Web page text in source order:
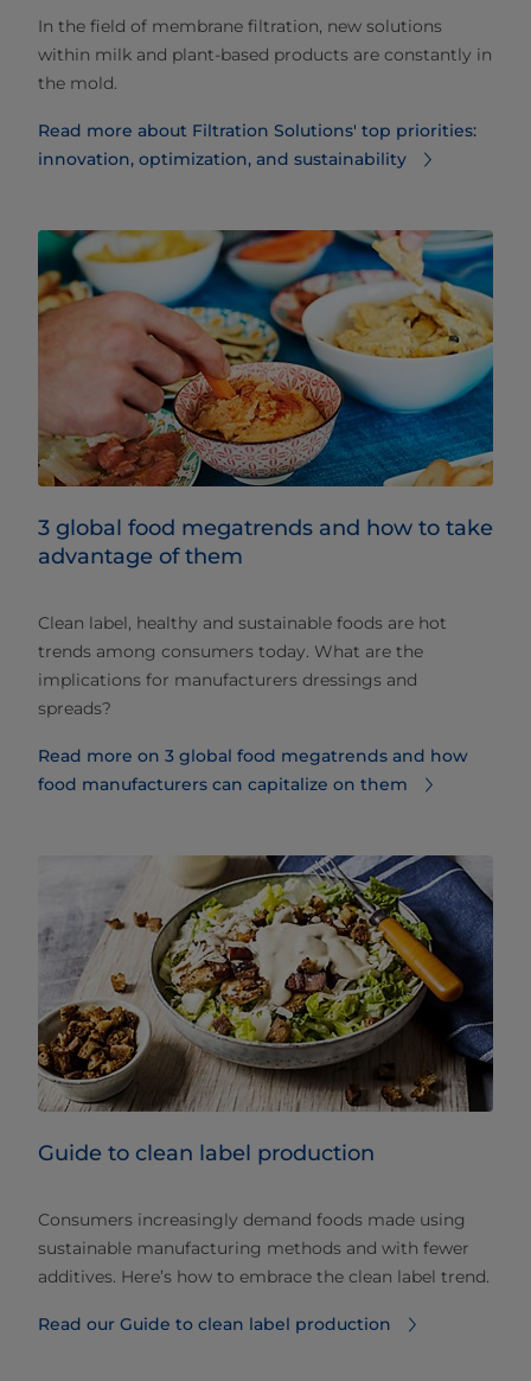
In the field of membrane filtration, new solutions
within milk and plant-based products are constantly in
the mold.
Read more about Filtration Solutions' top priorities:
innovation, optimization, and sustainability
3 global food megatrends and how to take
advantage of them
Clean label, healthy and sustainable foods are hot
trends among consumers today. What are the
implications for manufacturers dressings and
spreads?
Read more on 3 global food megatrends and how
food manufacturers can capitalize on them
Guide to clean label production
Consumers increasingly demand foods made using
sustainable manufacturing methods and with fewer
additives. Here’s how to embrace the clean label trend.
Read our Guide to clean label production